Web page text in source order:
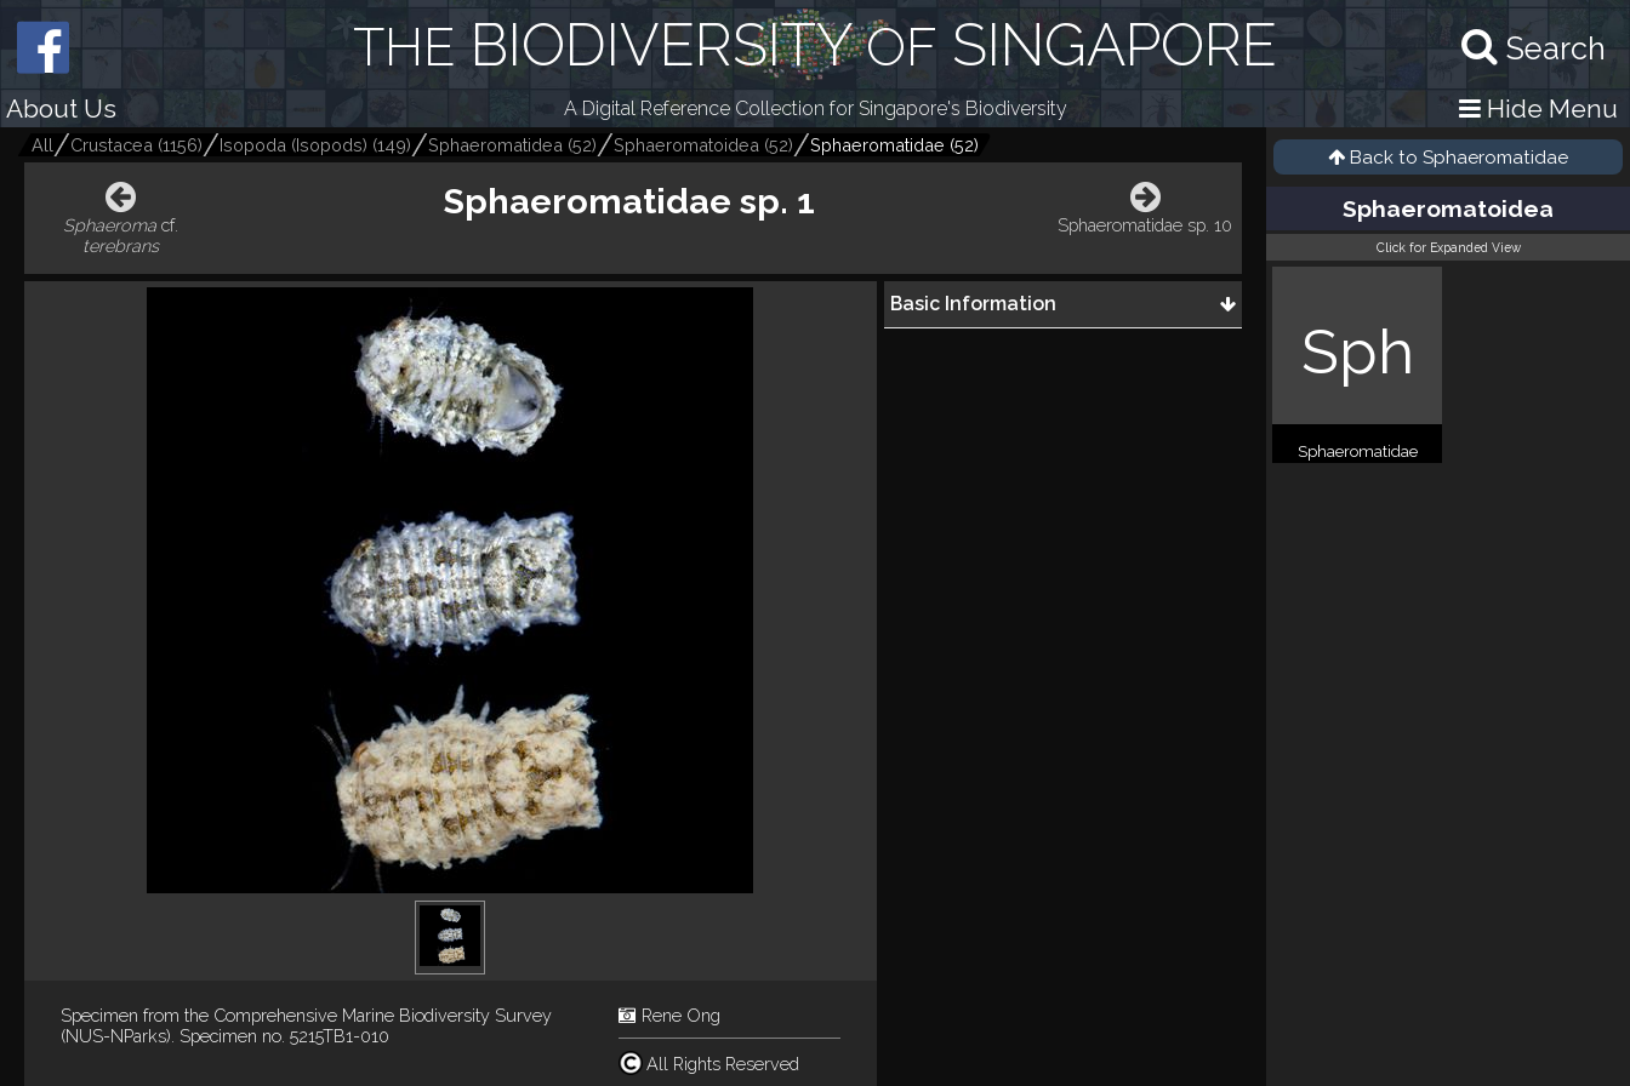
Search
THE BIODIVERSITYOF SINGAPORE
About Us A Digital Reference Collection for Singapore's Biodiversity Hide Menu
All Crustacea (1156) Isopoda (Isopods) (149) Sphaeromatidea (52) Sphaeromatoidea (52) Sphaeromatidae (52)
Sphaeroma cf.
terebrans
Sphaeromatidae sp. 1
Sphaeromatidae sp. 10
Specimen from the Comprehensive Marine Biodiversity Survey
(NUS-NParks). Specimen no. 5215TB1-010
Rene Ong
All Rights Reserved
Basic Information
Back to Sphaeromatidae
Sphaeromatoidea
Click for Expanded View
Sph
Sphaeromatidae